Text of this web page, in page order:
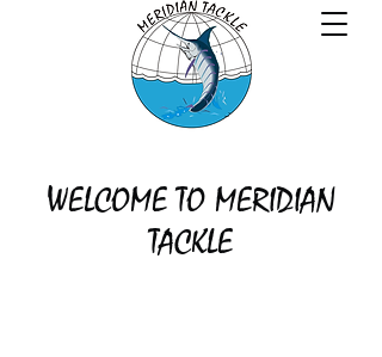
WELCOME TO MERIDIAN
TACKLE